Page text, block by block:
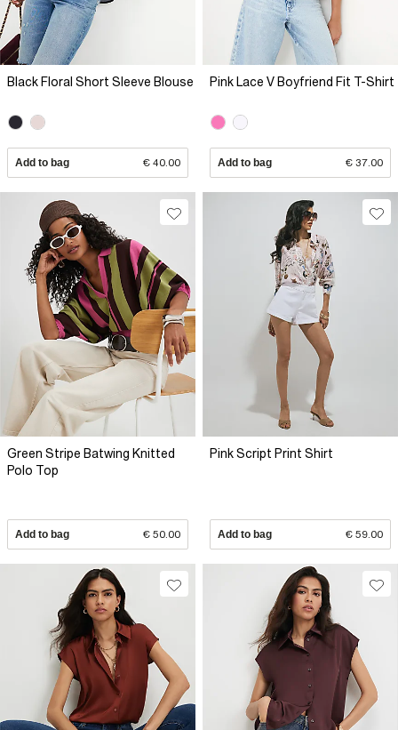
Black Floral Short Sleeve Blouse
Add to bag € 40.00
Pink Lace V Boyfriend Fit T-Shirt
Add to bag € 37.00
Green Stripe Batwing Knitted
Polo Top
Add to bag € 50.00
Pink Script Print Shirt
Add to bag € 59.00